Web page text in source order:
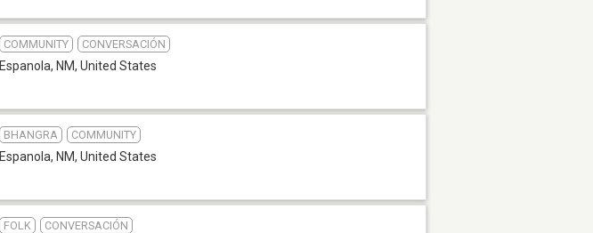
COMMUNITY CONVERSACIÓN
Espanola, NM, United States
BHANGRA COMMUNITY
Espanola, NM, United States
FOLK CONVERSACIÓN